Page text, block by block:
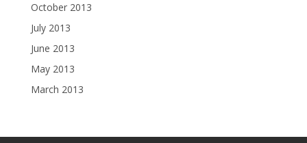
October 2013
July 2013
June 2013
May 2013
March 2013